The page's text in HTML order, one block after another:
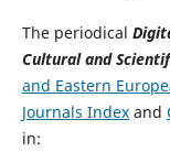
The periodical
Cultural and
and Eastern
Journals Indexand
in: